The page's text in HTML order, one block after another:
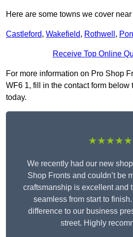
Here are some towns we cover
Castleford, Wakefield, Rothwell ,
Receive Top Online
For more information on Pro Shop
WF6 1, fill in the contact form below
today.
★★★★★
We recently had our new
Shop Fronts and couldn’t be
craftsmanship is excellent and
seamless from start to finish.
difference to our business
street. Highly